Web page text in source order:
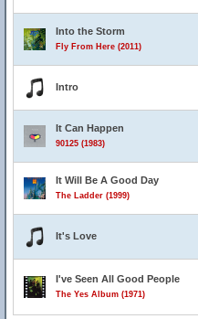
Into the Storm
Fly From Here (2011)
Intro
It Can Happen
90125 (1983)
It Will Be A Good Day
The Ladder (1999)
It's Love
I've Seen All Good People
The Yes Album (1971)